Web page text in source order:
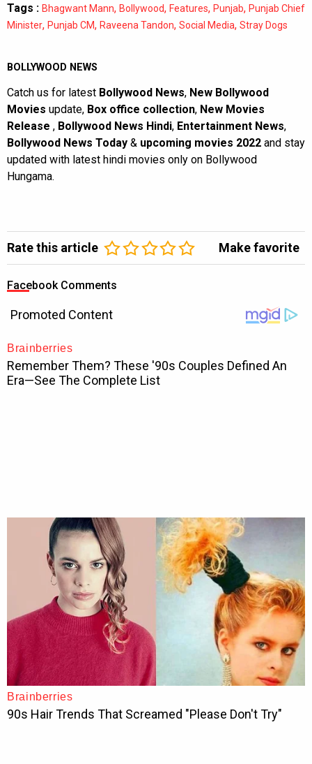
Tags : Bhagwant Mann, Bollywood, Features, Punjab, Punjab Chief
Minister, Punjab CM, Raveena Tandon, Social Media, Stray Dogs
BOLLYWOOD NEWS
Catch us for latest Bollywood News, New Bollywood
Movies update, Box office collection, New Movies
Release , Bollywood News Hindi, Entertainment News,
Bollywood News Today & upcoming movies 2022 and stay
updated with latest hindi movies only on Bollywood
Hungama.
Rate this article Make favorite
Facebook Comments